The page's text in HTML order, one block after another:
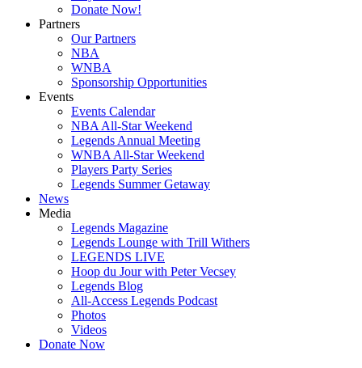
Donate Now!
Partners
Our Partners
NBA
WNBA
Sponsorship Opportunities
Events
Events Calendar
NBA All-Star Weekend
Legends Annual Meeting
WNBA All-Star Weekend
Players Party Series
Legends Summer Getaway
News
Media
Legends Magazine
Legends Lounge with Trill Withers
LEGENDS LIVE
Hoop du Jour with Peter Vecsey
Legends Blog
All-Access Legends Podcast
Photos
Videos
Donate Now